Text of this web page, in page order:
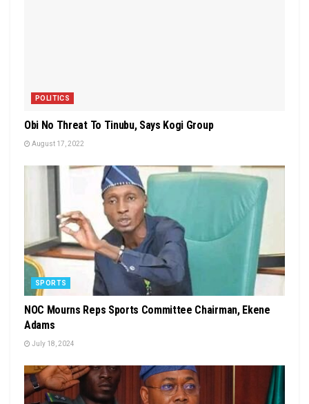
POLITICS
Obi No Threat To Tinubu, Says Kogi Group
August 17, 2022
SPORTS
NOC Mourns Reps Sports Committee Chairman, Ekene
Adams
July 18, 2024